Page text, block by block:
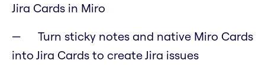
Jira Cards in Miro
Turn sticky notes and native Miro Cards
into Jira Cards to create Jira issues